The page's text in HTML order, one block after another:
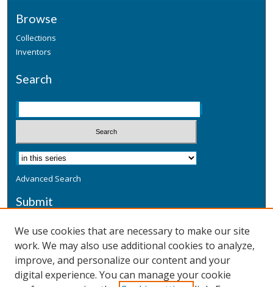
Browse
Collections
Inventors
Search
Advanced Search
Submit
Additional Information
Terms
We use cookies that are necessary to make our site
work. We may also use additional cookies to analyze,
improve, and personalize our content and your
digital experience. You can manage your cookie